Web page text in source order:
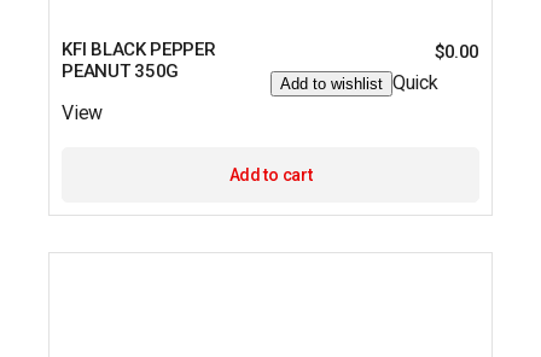
KFI BLACK PEPPER
PEANUT 350G
$0.00
Add to wishlist Quick
View
Add to cart